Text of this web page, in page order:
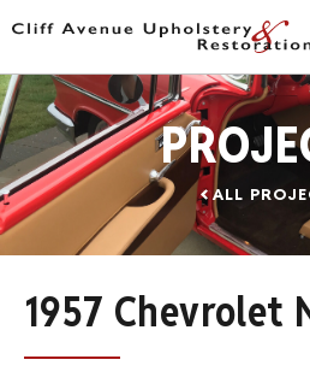
ALL
1957 Chevrolet